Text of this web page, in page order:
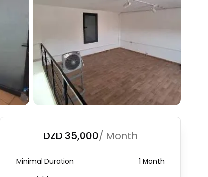
+3
DZD 35,000/ Month
Minimal Duration
1 Month